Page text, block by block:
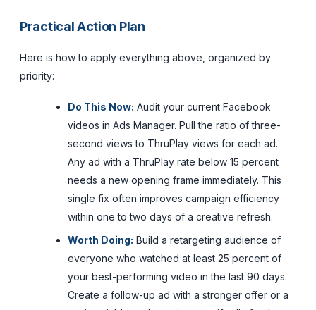
Practical Action Plan
Here is how to apply everything above, organized by
priority:
Do This Now: Audit your current Facebook
videos in Ads Manager. Pull the ratio of three-
second views to ThruPlay views for each ad.
Any ad with a ThruPlay rate below 15 percent
needs a new opening frame immediately. This
single fix often improves campaign efficiency
within one to two days of a creative refresh.
Worth Doing: Build a retargeting audience of
everyone who watched at least 25 percent of
your best-performing video in the last 90 days.
Create a follow-up ad with a stronger offer or a